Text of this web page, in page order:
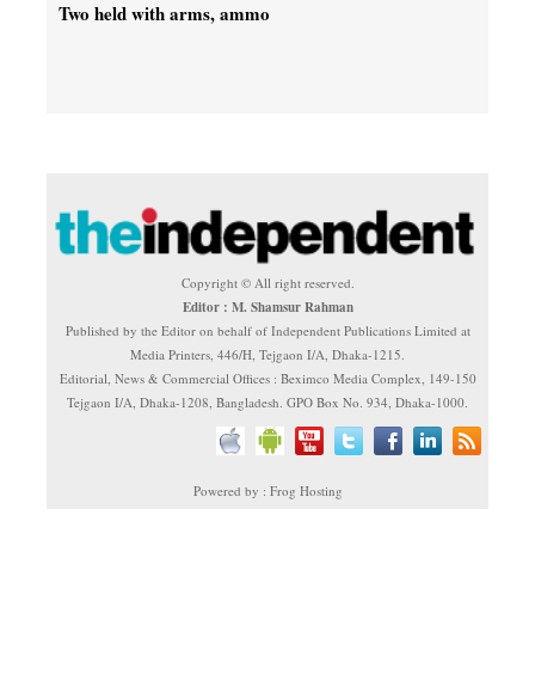
Two held with arms, ammo
Copyright © All right reserved.
Editor : M. Shamsur Rahman
Published by the Editor on behalf of Independent Publications Limited at
Media Printers, 446/H, Tejgaon I/A, Dhaka-1215.
Editorial, News & Commercial Offices : Beximco Media Complex, 149-150
Tejgaon I/A, Dhaka-1208, Bangladesh. GPO Box No. 934, Dhaka-1000.
Powered by : Frog Hosting